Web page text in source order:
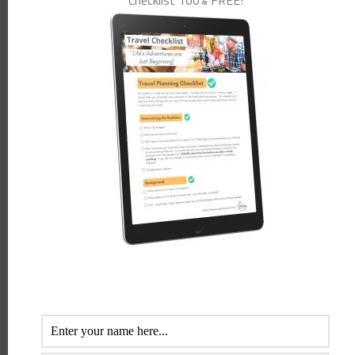
will provide you with all the ins and outs of the cruising world.
Browse through stunning cruise destinations, cruise ships and their
features before you book your next holiday on the water.
to Cruise Passenger magazine andreceive 50% off the
normal subscription price exclusive to NewYoungTravel
is an ebook written by an ex cruise director. He
shares many secrets on how to save money on shopping, alcohol,
shore excursions, water etc. He also shares with the reader how easy
it is to receive cabin upgrades, become a VIP and obtain a whole
range of benefits and discounts. I have personally read the book
and gave it to my cruise addict girlfriends to look through (they